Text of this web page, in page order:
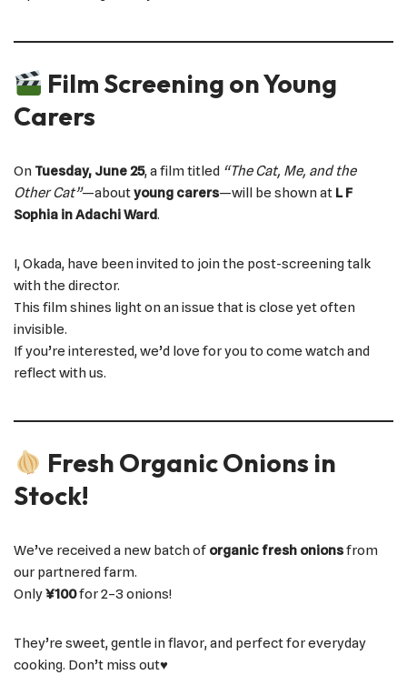
Film Screening on Young
Carers
On Tuesday, June 25, a film titled “The Cat, Me, and the
Other Cat”—aboutyoung carers—will be shown at L F
Sophia in Adachi Ward.
I, Okada, have been invited to join the post-screening talk
with the director.
This film shines light on an issue that is close yet often
invisible.
If you’re interested, we’d love for you to come watch and
reflect with us.
Fresh Organic Onions in
Stock!
We’ve received a new batch of organic fresh onionsfrom
our partnered farm.
Only¥100for 2–3 onions!
They’re sweet, gentle in flavor, and perfect for everyday
cooking. Don’t miss out♥